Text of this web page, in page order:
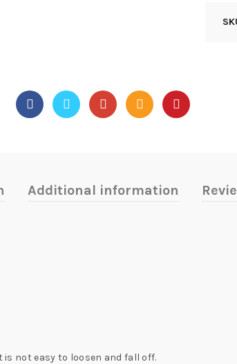
Additional information
is not easy to loosen and fall off.